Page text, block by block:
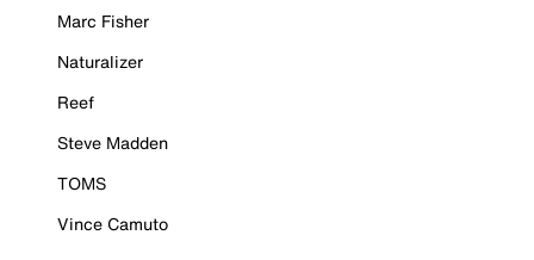
Marc Fisher
Naturalizer
Reef
Steve Madden
TOMS
Vince Camuto